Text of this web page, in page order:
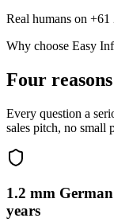
Real humans on
Why choose Easy
Four
Every question a
sales pitch, no small
1.2 mm
years